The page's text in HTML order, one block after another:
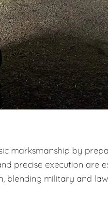
marksmanship by
precise execution are
blending military and